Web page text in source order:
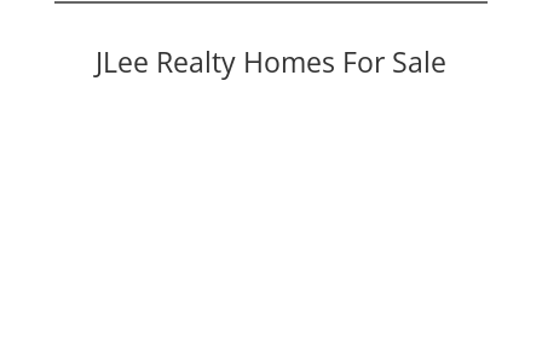
JLee Realty Homes For Sale